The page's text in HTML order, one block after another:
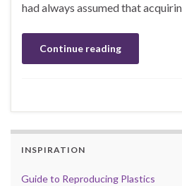
had always assumed that
Continue reading
INSPIRATION
Guide to Reproducing Plastics